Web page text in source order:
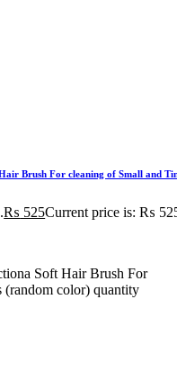
Brush For cleaning of Small and
₨ 525Current price is: ₨
Soft Hair Brush For
(random color) quantity